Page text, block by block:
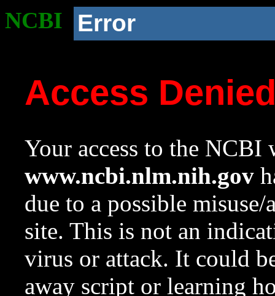
NCBI Error
Access
Your access to the NCBI
www.ncbi.nlm.nih.gov
due to a possible
site. This is not an
virus or attack. It could
away script or learning